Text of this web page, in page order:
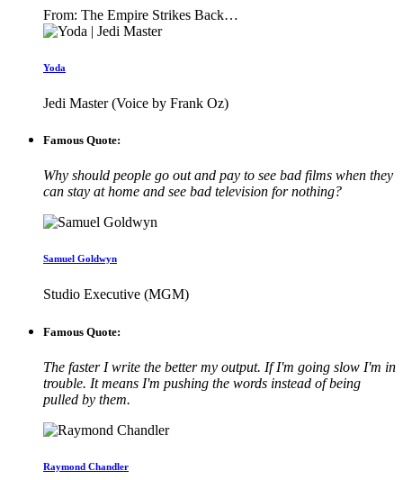
From: The Empire Strikes Back…
Yoda
Jedi Master (Voice by Frank Oz)
Famous Quote:
Why should people go out and pay to see bad films when they
can stay at home and see bad television for nothing?
Samuel Goldwyn
Studio Executive (MGM)
Famous Quote:
The faster I write the better my output. If I'm going slow I'm in
trouble. It means I'm pushing the words instead of being
pulled by them.
Raymond Chandler